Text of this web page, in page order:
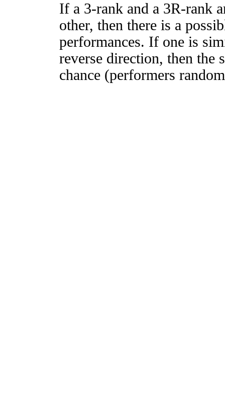
If a 3-rank and a 3R-rank
other, then there is a
performances. If one is
reverse direction, then
chance (performers